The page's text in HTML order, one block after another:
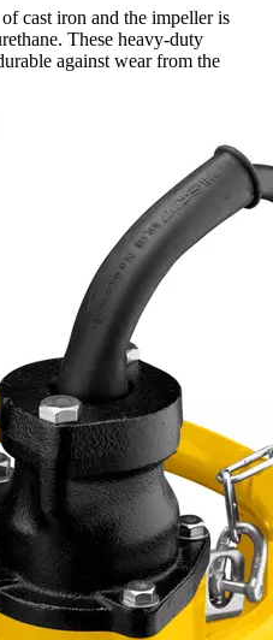
cast iron and the impeller is
These heavy-duty
against wear from the